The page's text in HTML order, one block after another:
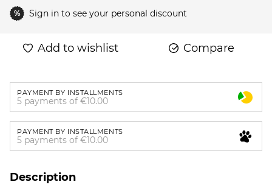
% Sign in to see your personal discount
Add to wishlist Compare
PAYMENT BY INSTALLMENTS
5 payments of €10.00
PAYMENT BY INSTALLMENTS
5 payments of €10.00
Description